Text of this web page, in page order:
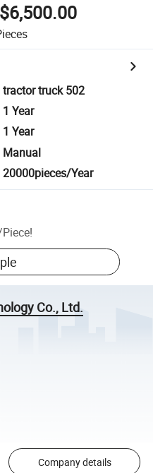
tractor truck 502
1 Year
1 Year
Manual
20000pieces/Year
Piece!
Co., Ltd.
Company details